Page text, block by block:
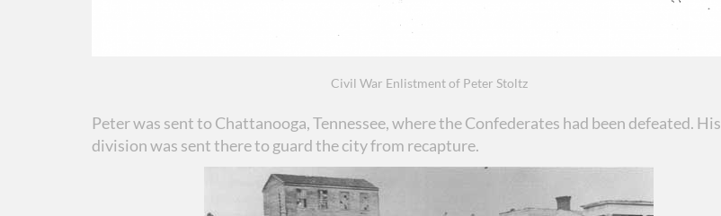
Civil War Enlistment of Peter Stoltz
Peter was sent to Chattanooga, Tennessee, where the Confederates had been defeated. His
division was sent there to guard the city from recapture.